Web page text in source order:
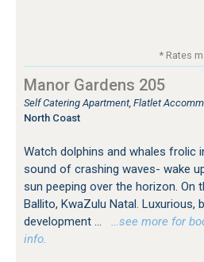
* Rates
Manor Gardens 205
Self Catering Apartment, Flatlet
North Coast
Watch dolphins and whales frolic
sound of crashing waves- wake
sun peeping over the horizon. On
Ballito, KwaZulu Natal. Luxurious,
development ...
…see more for
info.